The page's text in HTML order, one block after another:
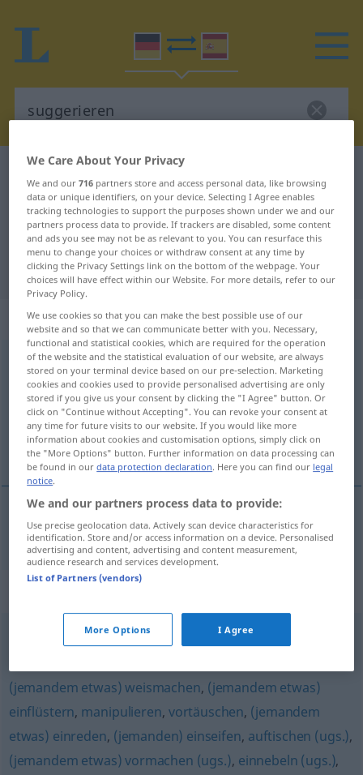
German-Spanish dictionary
German-Spanish translation for
"suggerieren"
"suggerieren" Spanish translation
„suggerieren“: transitives Verb
suggerieren [zʊgeˈriːrən]v/t <ohnege>
Overview of all translations
(For more details, click/tap on the translation)
sugerir, insinuar
sugerir,insinuar suggerieren
nahelegen,einflüstern
(jemandem etwas) weismachen, (jemandem etwas)
einflüstern, manipulieren, vortäuschen, (jemandem
etwas) einreden, (jemanden) einseifen, auftischen (ugs.),
(jemandem etwas) vormachen (ugs.), einnebeln (ugs.),
We Care About Your Privacy
We and our716 partners store and access personal data, like browsing
data or unique identifiers, on your device. Selecting I Agree enables
tracking technologies to support the purposes shown under we and our
partners process data to provide. If trackers are disabled, some content
and ads you see may not be as relevant to you. You can resurface this
menu to change your choices or withdraw consent at any time by
clicking the Privacy Settings link on the bottom of the webpage. Your
choices will have effect within our Website. For more details, refer to our
Privacy Policy.
We use cookies so that you can make the best possible use of our
website and so that we can communicate better with you. Necessary,
functional and statistical cookies, which are required for the operation
of the website and the statistical evaluation of our website, are always
stored on your terminal device based on our pre-selection. Marketing
cookies and cookies used to provide personalised advertising are only
stored if you give us your consent by clicking the "I Agree" button. Or
click on "Continue without Accepting". You can revoke your consent at
any time for future visits to our website. If you would like more
information about cookies and customisation options, simply click on
the "More Options" button. Further information on data processing can
be found in ourdata protection declaration. Here you can find our legal
notice.
We and our partners process data to provide:
Use precise geolocation data. Actively scan device characteristics for
identification. Store and/or access information on a device. Personalised
advertising and content, advertising and content measurement,
audience research and services development.
List of Partners (vendors)
More Options I Agree